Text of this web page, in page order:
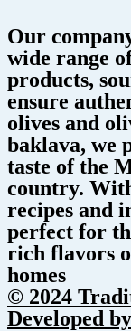
Our
wide range
products,
ensure
olives and
baklava, we
taste of the
country.
recipes and
perfect for
rich flavors
homes
© 2024
Developed